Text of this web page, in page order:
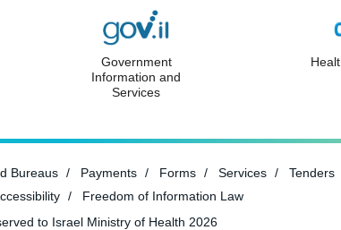
Government
Information and
Services
Bureaus Payments Forms Services Tenders
to Israel Ministry of Health 2026
Freedom of Information Law